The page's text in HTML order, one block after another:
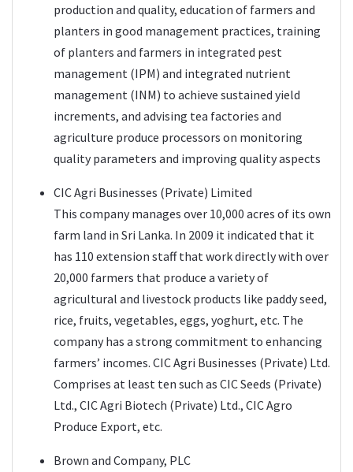
production and quality, education of farmers and
planters in good management practices, training
of planters and farmers in integrated pest
management (IPM) and integrated nutrient
management (INM) to achieve sustained yield
increments, and advising tea factories and
agriculture produce processors on monitoring
quality parameters and improving quality aspects
CIC Agri Businesses (Private) Limited
This company manages over 10,000 acres of its own
farm land in Sri Lanka. In 2009 it indicated that it
has 110 extension staff that work directly with over
20,000 farmers that produce a variety of
agricultural and livestock products like paddy seed,
rice, fruits, vegetables, eggs, yoghurt, etc. The
company has a strong commitment to enhancing
farmers’ incomes. CIC Agri Businesses (Private) Ltd.
Comprises at least ten such as CIC Seeds (Private)
Ltd., CIC Agri Biotech (Private) Ltd., CIC Agro
Produce Export, etc.
Brown and Company, PLC